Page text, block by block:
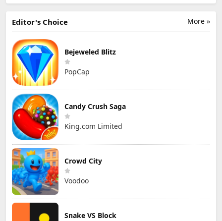
More »
Editor's Choice
Bejeweled Blitz
PopCap
Candy Crush Saga
King.com Limited
Crowd City
Voodoo
Snake VS Block